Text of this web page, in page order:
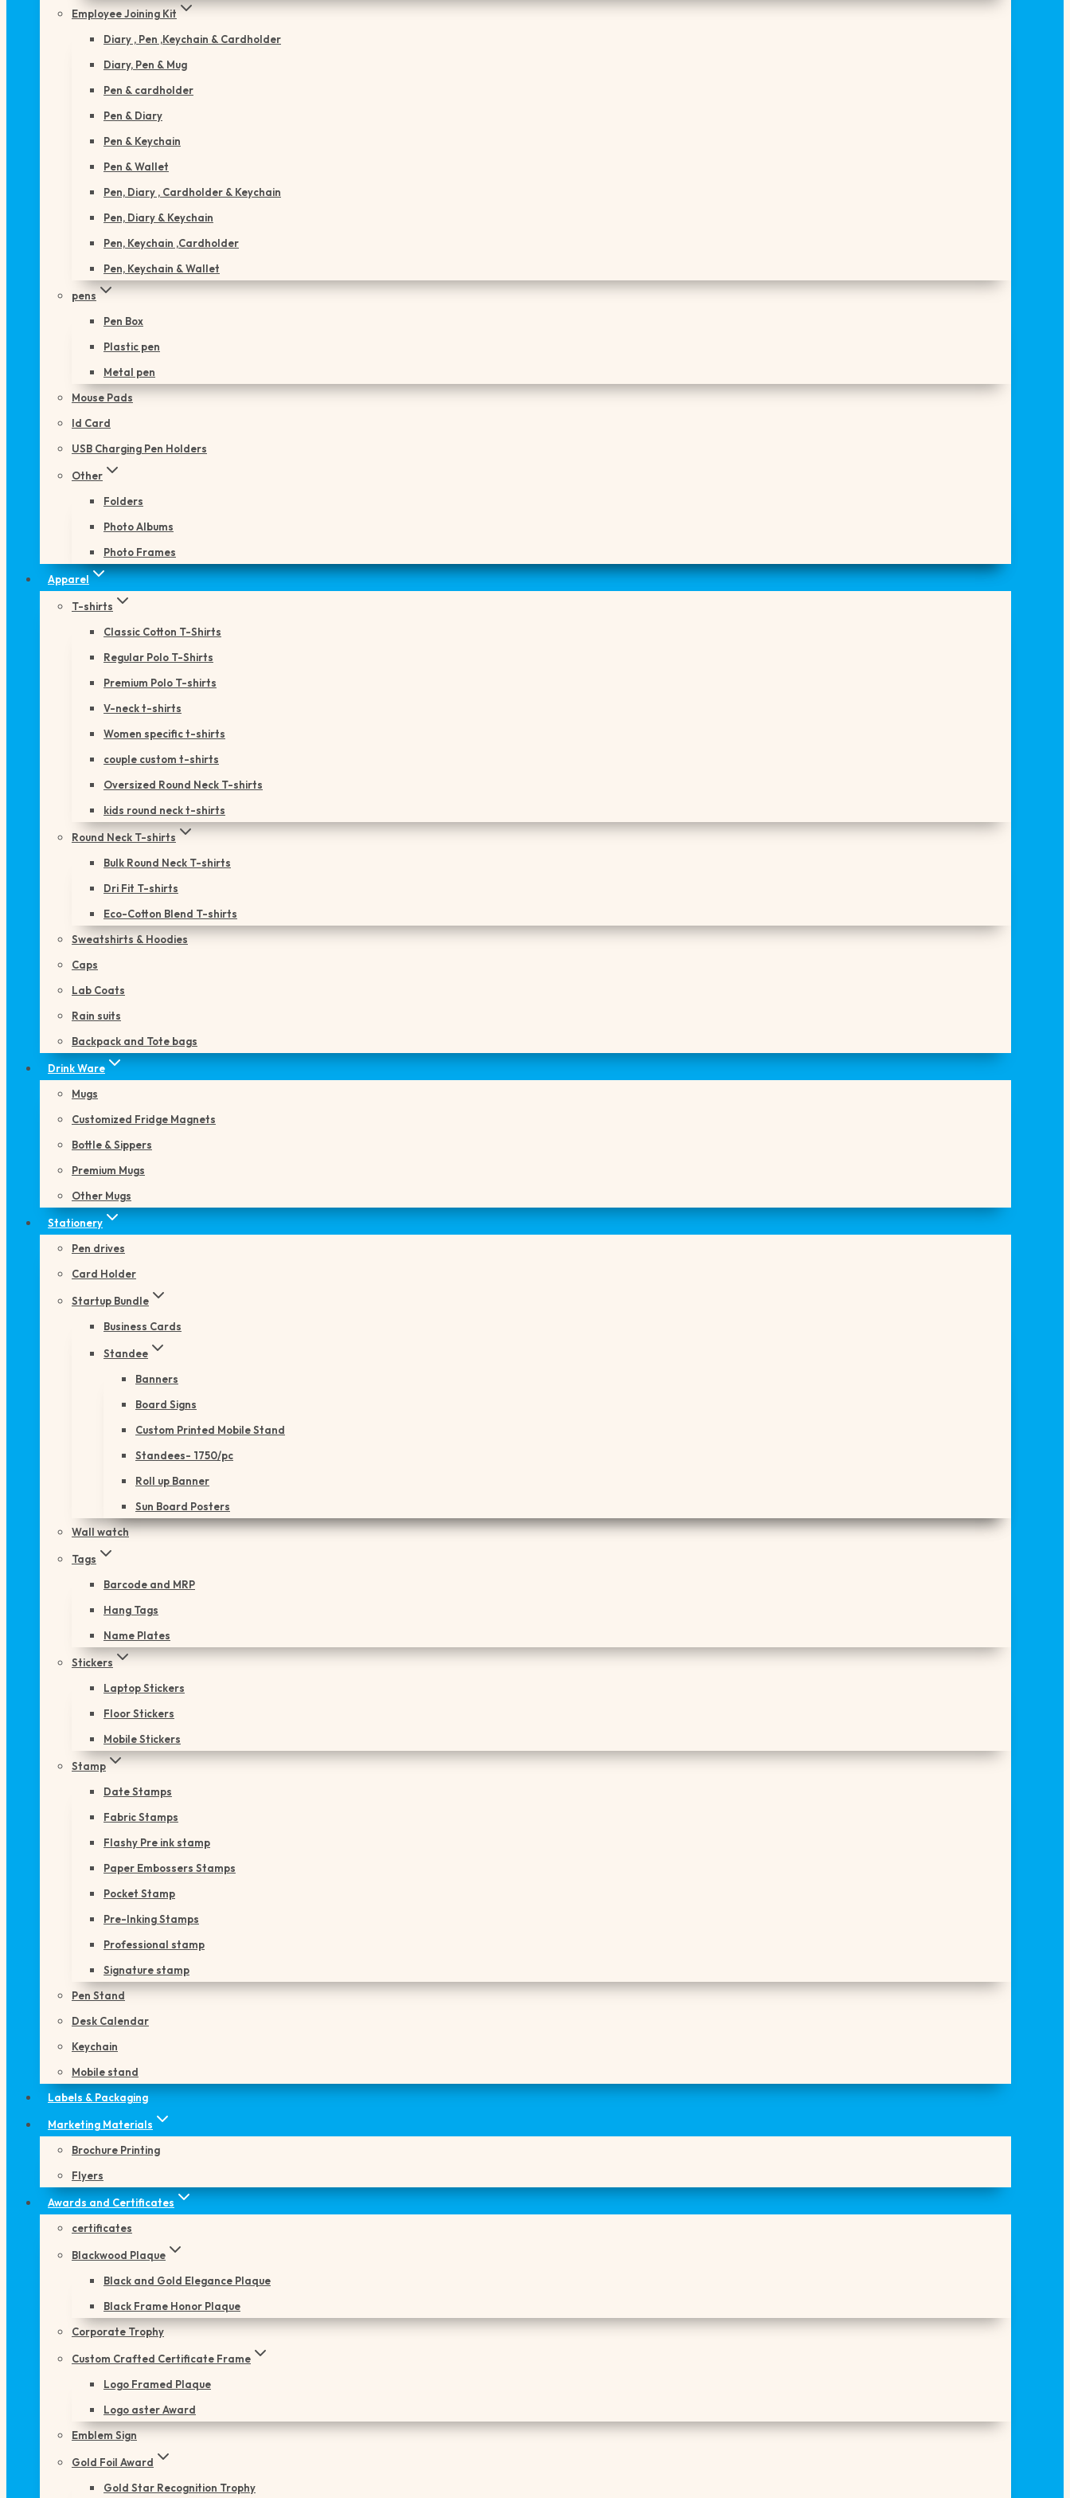
Employee Joining Kit
Diary , Pen ,Keychain & Cardholder
Diary, Pen & Mug
Pen & cardholder
Pen & Diary
Pen & Keychain
Pen & Wallet
Pen, Diary , Cardholder & Keychain
Pen, Diary & Keychain
Pen, Keychain ,Cardholder
Pen, Keychain & Wallet
pens
Pen Box
Plastic pen
Metal pen
Mouse Pads
Id Card
USB Charging Pen Holders
Other
Folders
Photo Albums
Photo Frames
Apparel
T-shirts
Classic Cotton T-Shirts
Regular Polo T-Shirts
Premium Polo T-shirts
V-neck t-shirts
Women specific t-shirts
couple custom t-shirts
Oversized Round Neck T-shirts
kids round neck t-shirts
Round Neck T-shirts
Bulk Round Neck T-shirts
Dri Fit T-shirts
Eco-Cotton Blend T-shirts
Sweatshirts & Hoodies
Caps
Lab Coats
Rain suits
Backpack and Tote bags
Drink Ware
Mugs
Customized Fridge Magnets
Bottle & Sippers
Premium Mugs
Other Mugs
Stationery
Pen drives
Card Holder
Startup Bundle
Business Cards
Standee
Banners
Board Signs
Custom Printed Mobile Stand
Standees- 1750/pc
Roll up Banner
Sun Board Posters
Wall watch
Tags
Barcode and MRP
Hang Tags
Name Plates
Stickers
Laptop Stickers
Floor Stickers
Mobile Stickers
Stamp
Date Stamps
Fabric Stamps
Flashy Pre ink stamp
Paper Embossers Stamps
Pocket Stamp
Pre-Inking Stamps
Professional stamp
Signature stamp
Pen Stand
Desk Calendar
Keychain
Mobile stand
Labels & Packaging
Marketing Materials
Brochure Printing
Flyers
Awards and Certificates
certificates
Blackwood Plaque
Black and Gold Elegance Plaque
Black Frame Honor Plaque
Corporate Trophy
Custom Crafted Certificate Frame
Logo Framed Plaque
Logo aster Award
Emblem Sign
Gold Foil Award
Gold Star Recognition Trophy